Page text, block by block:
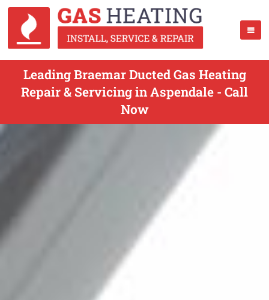
Leading Braemar Ducted Gas Heating
Repair & Servicing in Aspendale - Call
Now